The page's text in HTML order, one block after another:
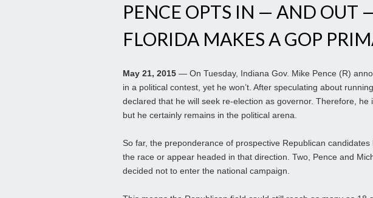
PENCE OPTS IN — AND OUT
FLORIDA MAKES A GOP
May 21, 2015 — On Tuesday, Indiana Gov. Mike Pence (R)
in a political contest, yet he won’t. After speculating about
declared that he will seek re-election as governor. Therefore,
but he certainly remains in the political arena.
So far, the preponderance of prospective Republican
the race or appear headed in that direction. Two, Pence and
decided not to enter the national campaign.